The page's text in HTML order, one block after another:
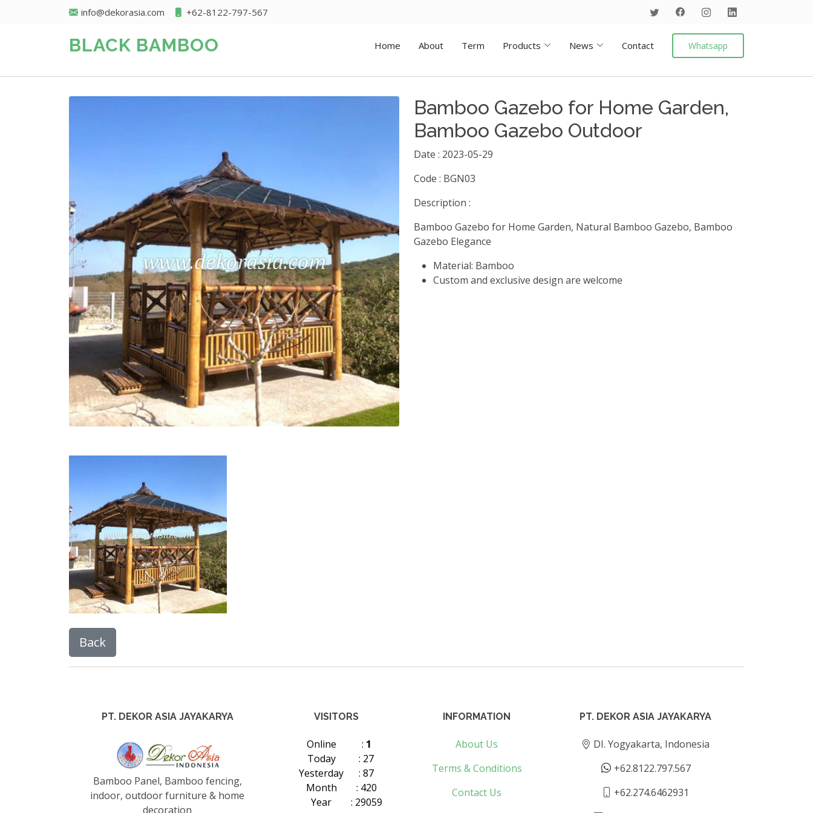
info@dekorasia.com +62-8122-797-567
BLACK BAMBOO Home About Term Products News Contact Whatsapp
Bamboo Gazebo for Home Garden,
Bamboo Gazebo Outdoor
Date : 2023-05-29
Code : BGN03
Description :
Bamboo Gazebo for Home Garden, Natural Bamboo Gazebo, Bamboo
Gazebo Elegance
Material: Bamboo
Custom and exclusive design are welcome
PT. DEKOR ASIA JAYAKARYA
Bamboo Panel, Bamboo fencing,
indoor, outdoor furniture & home
decoration
VISITORS
Online : 1
Today
: 27
Yesterday
: 87
Month
: 420
Year
: 29059
INFORMATION
About Us
Terms & Conditions
Contact Us
PT. DEKOR ASIA JAYAKARYA
DI. Yogyakarta, Indonesia
+62.8122.797.567
+62.274.6462931